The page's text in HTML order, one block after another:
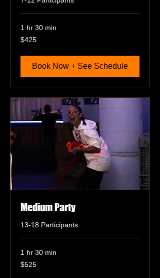
1 hr 30 min
425
US
$425
Book Now + See Schedule
Medium Party
13-18 Participants
1 hr 30 min
525
US
$525